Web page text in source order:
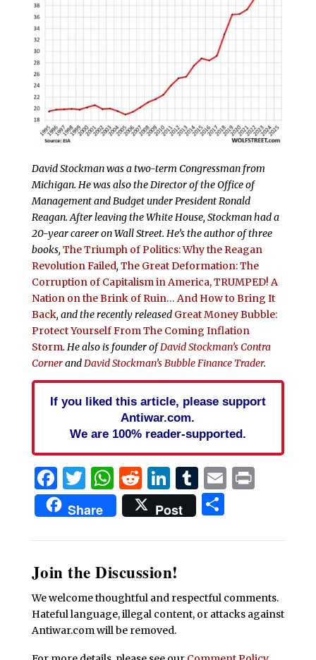
David Stockman was a two-term Congressman from
Michigan. He was also the Director of the Office of
Management and Budget under President Ronald
Reagan. After leaving the White House, Stockman had a
20-year career on Wall Street. He’s the author of three
books, The Triumph of Politics: Why the Reagan
Revolution Failed, The Great Deformation: The
Corruption of Capitalism in America,TRUMPED! A
Nation on the Brink of Ruin… And How to Bring It
Back, and the recently released Great Money Bubble:
Protect Yourself From The Coming Inflation
Storm. He also is founder ofDavid Stockman’s Contra
CornerandDavid Stockman’s Bubble Finance Trader.
If you liked this article, please support
Antiwar.com.
We are 100% reader-supported.
Facebook
Twitter
WhatsApp
Reddit
LinkedIn
Tumblr
EmailPrint
Share Post Share
Join the Discussion!
We welcome thoughtful and respectful comments.
Hateful language, illegal content, or attacks against
Antiwar.com will be removed.